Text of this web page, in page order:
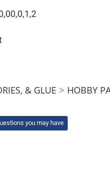
& GLUE > HOBBY
you may have